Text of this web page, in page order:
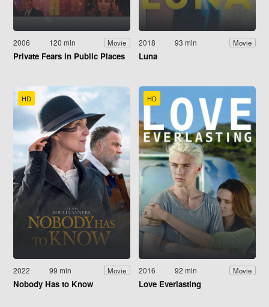
2006 120 min Movie
Private Fears in Public Places
2018 93 min Movie
Luna
HD
2022 99 min Movie
Nobody Has to Know
HD
2016 92 min Movie
Love Everlasting